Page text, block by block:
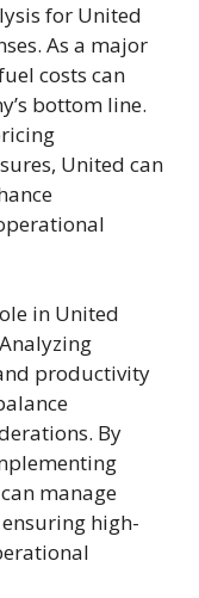
for United
As a major
costs can
bottom line.
United can
in United
productivity
By
manage
high-